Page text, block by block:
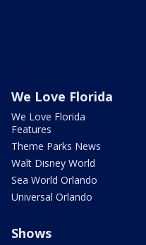
We Love Florida
We Love Florida
Features
Theme Parks News
Walt Disney World
Sea World Orlando
Universal Orlando
Shows